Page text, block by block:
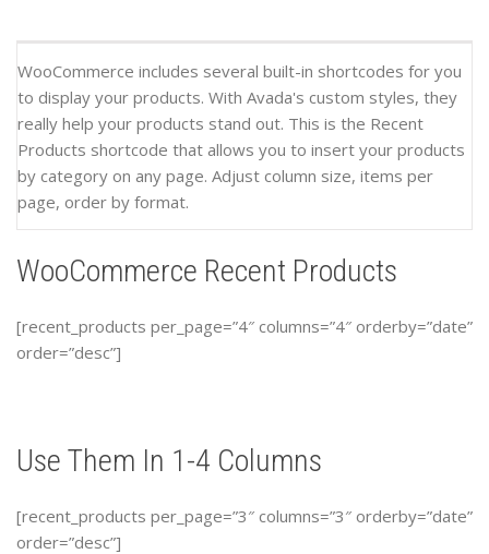
WooCommerce includes several built-in shortcodes for you
to display your products. With Avada's custom styles, they
really help your products stand out. This is the Recent
Products shortcode that allows you to insert your products
by category on any page. Adjust column size, items per
page, order by format.
WooCommerce Recent Products
[recent_products per_page=”4″ columns=”4″ orderby=”date”
order=”desc”]
Use Them In 1-4 Columns
[recent_products per_page=”3″ columns=”3″ orderby=”date”
order=”desc”]